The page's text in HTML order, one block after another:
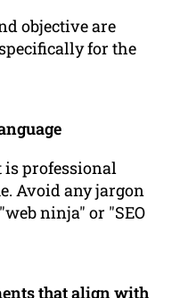
objective are
specifically for the
is professional
Avoid any jargon
ninja" or "SEO
that align with